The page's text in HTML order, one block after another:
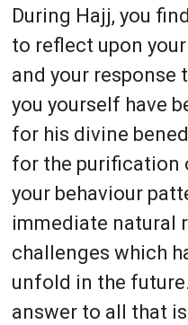
During Hajj, you
to reflect upon
and your response
you yourself have
for his divine
for the purification
your behaviour
immediate natural
challenges which
unfold in the
answer to all that